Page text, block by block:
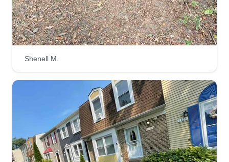
3 bro's cutz
Essington Porter
7215 Joplin Street, Capitol Heights,
13 jobs completed
We are three brothers who started landscaping in
2016 and since then we have grown our
business through high quality family work. We
ensure all jobs are completed with 100%%
customer satisfaction. We strive to give everyone
a perfect, family-felt cut. Can't wait to work with
Shenell M.